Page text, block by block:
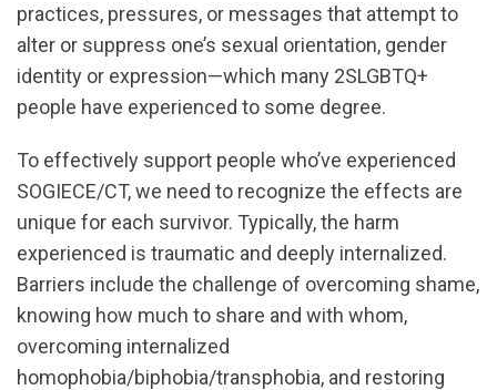
practices, pressures, or messages that attempt to
alter or suppress one’s sexual orientation, gender
identity or expression—which many 2SLGBTQ+
people have experienced to some degree.
To effectively support people who’ve experienced
SOGIECE/CT, we need to recognize the effects are
unique for each survivor. Typically, the harm
experienced is traumatic and deeply internalized.
Barriers include the challenge of overcoming shame,
knowing how much to share and with whom,
overcoming internalized
homophobia/biphobia/transphobia, and restoring